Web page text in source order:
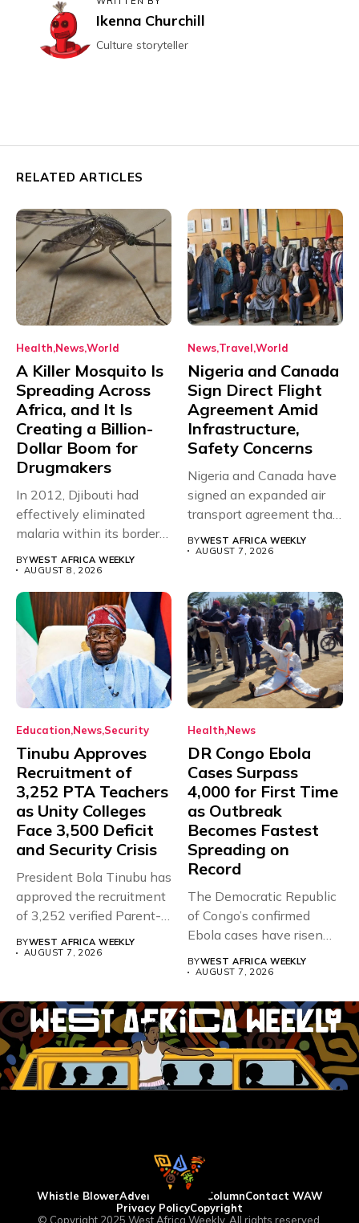
Ikenna Churchill
Culture storyteller
RELATED ARTICLES
Health NewsWorld
A Killer Mosquito Is
Spreading Across
Africa, and It Is
Creating a Billion-
Dollar Boom for
Drugmakers
In 2012, Djibouti had
effectively eliminated
malaria within its borders,
BYWEST AFRICA WEEKLY
AUGUST 8, 2026
News Travel World
Nigeria and Canada
Sign Direct Flight
Agreement Amid
Infrastructure,
Safety Concerns
Nigeria and Canada have
signed an expanded air
transport agreement that
BYWEST AFRICA WEEKLY
AUGUST 7, 2026
Education News Security
Tinubu Approves
Recruitment of
3,252 PTA Teachers
as Unity Colleges
Face 3,500 Deficit
and Security Crisis
President Bola Tinubu has
approved the recruitment
of 3,252 verified Parent-
Teacher Association...
BYWEST AFRICA WEEKLY
AUGUST 7, 2026
Health News
DR Congo Ebola
Cases Surpass
4,000 for First Time
as Outbreak
Becomes Fastest
Spreading on
Record
The Democratic Republic
of Congo’s confirmed
Ebola cases have risen
above 4,000...
BYWEST AFRICA WEEKLY
AUGUST 7, 2026
Whistle BlowerAdvertise WAW ColumnContact WAW
Privacy PolicyCopyright
© Copyright 2025 West Africa Weekly. All rights reserved.